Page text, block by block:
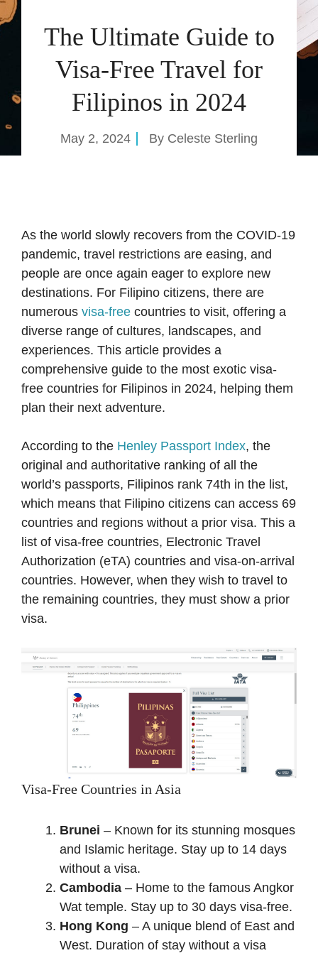
The Ultimate Guide to
Visa-Free Travel for
Filipinos in 2024
May 2, 2024 By Celeste Sterling
As the world slowly recovers from the COVID-19
pandemic, travel restrictions are easing, and
people are once again eager to explore new
destinations. For Filipino citizens, there are
numerous visa-free countries to visit, offering a
diverse range of cultures, landscapes, and
experiences. This article provides a
comprehensive guide to the most exotic visa-
free countries for Filipinos in 2024, helping them
plan their next adventure.
According to the Henley Passport Index, the
original and authoritative ranking of all the
world’s passports, Filipinos rank 74th in the list,
which means that Filipino citizens can access 69
countries and regions without a prior visa. This a
list of visa-free countries, Electronic Travel
Authorization (eTA) countries and visa-on-arrival
countries. However, when they wish to travel to
the remaining countries, they must show a prior
visa.
Visa-Free Countries in Asia
Brunei – Known for its stunning mosques
and Islamic heritage. Stay up to 14 days
without a visa.
Cambodia – Home to the famous Angkor
Wat temple. Stay up to 30 days visa-free.
Hong Kong – A unique blend of East and
West. Duration of stay without a visa